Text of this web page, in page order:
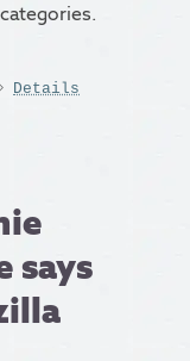
Details
says